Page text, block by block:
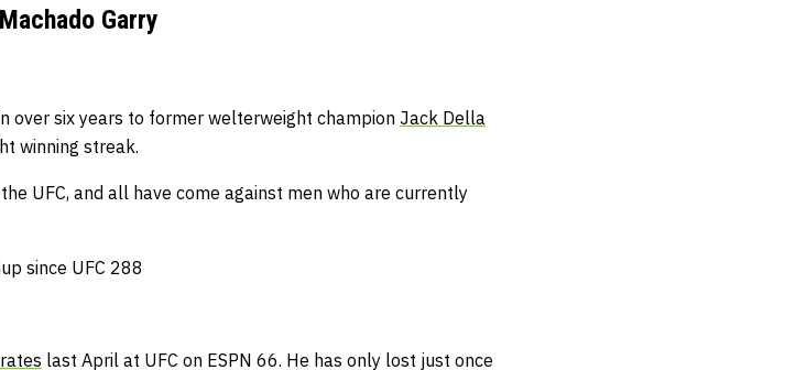
Garry
over six years to former welterweight champion Jack Della
winning streak.
UFC, and all have come against men who are currently
since UFC 288
last April at UFC on ESPN 66. He has only lost just once